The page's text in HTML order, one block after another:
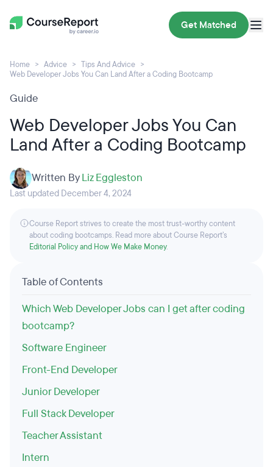
Get Matched
Home Advice
Tips And Advice
Web Developer Jobs You Can Land After a Coding Bootcamp
Guide
Web Developer Jobs You Can
Land After a Coding Bootcamp
Written ByLiz Eggleston
Last updated December 4, 2024
Course Report strives to create the most trust-worthy content
about coding bootcamps. Read more about Course Report’s
Editorial Policy and How We Make Money.
Table of Contents
Which Web Developer Jobs can I get after coding
bootcamp?
Software Engineer
Front-End Developer
Junior Developer
Full Stack Developer
Teacher Assistant
Intern